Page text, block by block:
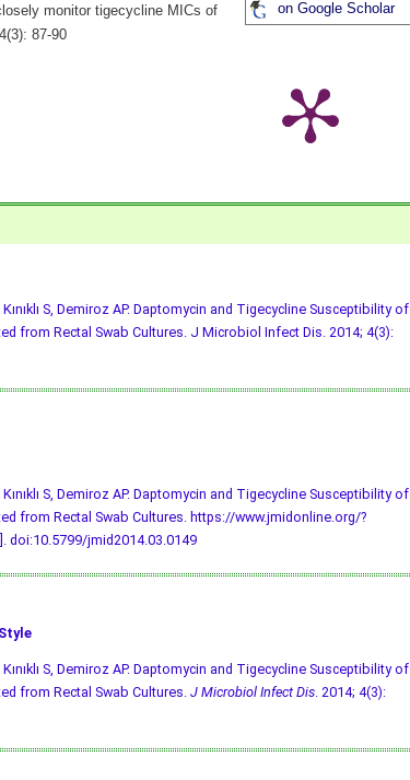
monitor tigecycline MICs of
87-90
on Google Scholar
S, Demiroz AP. Daptomycin and Tigecycline Susceptibility of
from Rectal Swab Cultures. J Microbiol Infect Dis. 2014; 4(3):
S, Demiroz AP. Daptomycin and Tigecycline Susceptibility of
from Rectal Swab Cultures. https://www.jmidonline.org/?
doi:10.5799/jmid2014.03.0149
S, Demiroz AP. Daptomycin and Tigecycline Susceptibility of
from Rectal Swab Cultures. J Microbiol Infect Dis. 2014; 4(3):